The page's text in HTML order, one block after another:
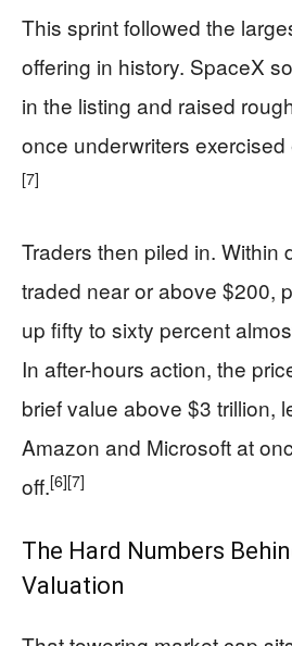
This sprint followed the
offering in history. SpaceX
in the listing and raised
once underwriters
[7]
Traders then piled in. Within
traded near or above $200,
up fifty to sixty percent
In after-hours action, the
brief value above $3 trillion,
Amazon and Microsoft at
off.[6][7]
The Hard Numbers
Valuation